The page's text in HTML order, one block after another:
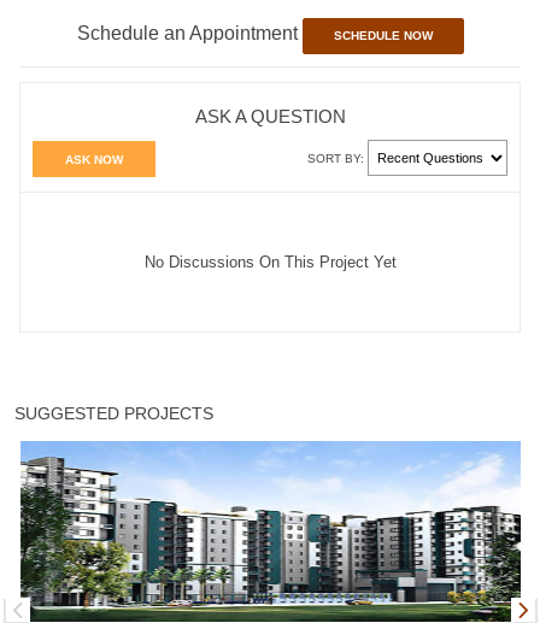
Schedule an Appointment SCHEDULE NOW
ASK A QUESTION
ASK NOW SORT BY:
No Discussions On This Project Yet
SUGGESTED PROJECTS